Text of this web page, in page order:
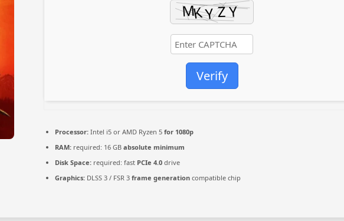
Verify
Processor: Intel i5 or AMD Ryzen 5 for 1080p
RAM: required: 16 GB absolute minimum
Disk Space: required: fast PCIe 4.0 drive
Graphics: DLSS 3 / FSR 3 frame generation compatible chip